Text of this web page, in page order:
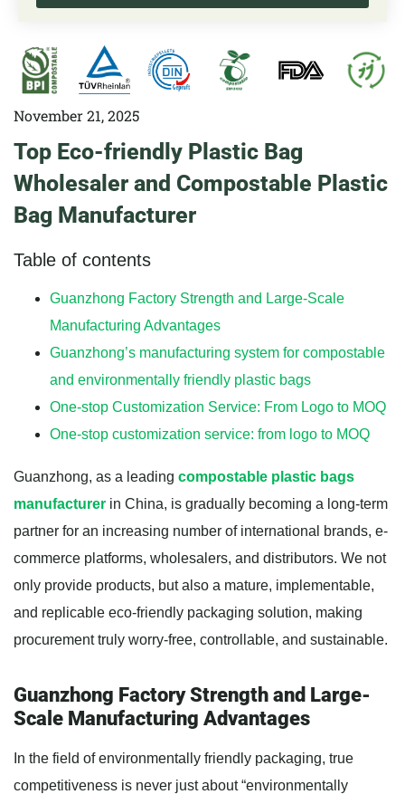
November 21, 2025
Top Eco-friendly Plastic Bag
Wholesaler and Compostable Plastic
Bag Manufacturer
Table of contents
Guanzhong Factory Strength and Large-Scale
Manufacturing Advantages
Guanzhong’s manufacturing system for compostable
and environmentally friendly plastic bags
One-stop Customization Service: From Logo to MOQ
One-stop customization service: from logo to MOQ
Guanzhong, as a leading compostable plastic bags
manufacturer in China, is gradually becoming a long-term
partner for an increasing number of international brands, e-
commerce platforms, wholesalers, and distributors. We not
only provide products, but also a mature, implementable,
and replicable eco-friendly packaging solution, making
procurement truly worry-free, controllable, and sustainable.
Guanzhong Factory Strength and Large-
Scale Manufacturing Advantages
In the field of environmentally friendly packaging, true
competitiveness is never just about “environmentally